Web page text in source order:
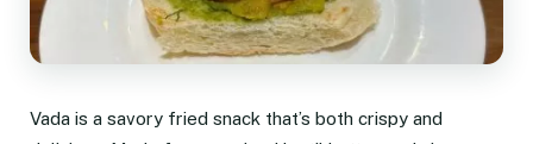
Vada is a savory fried snack that’s both crispy and